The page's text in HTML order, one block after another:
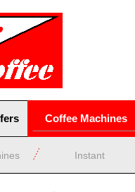
Instant
Coffee Machines